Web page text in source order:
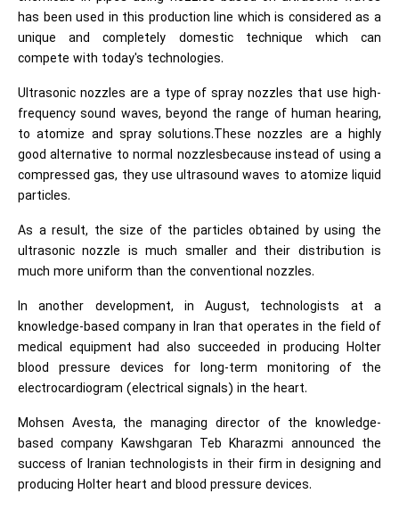
has been used in this production line which is considered as a
unique and completely domestic technique which can
compete with today's technologies.
Ultrasonic nozzles are a type of spray nozzles that use high-
frequency sound waves, beyond the range of human hearing,
to atomize and spray solutions.These nozzles are a highly
good alternative to normal nozzlesbecause instead of using a
compressed gas, they use ultrasound waves to atomize liquid
particles.
As a result, the size of the particles obtained by using the
ultrasonic nozzle is much smaller and their distribution is
much more uniform than the conventional nozzles.
In another development, in August, technologists at a
knowledge-based company in Iran that operates in the field of
medical equipment had also succeeded in producing Holter
blood pressure devices for long-term monitoring of the
electrocardiogram (electrical signals) in the heart.
Mohsen Avesta, the managing director of the knowledge-
based company Kawshgaran Teb Kharazmi announced the
success of Iranian technologists in their firm in designing and
producing Holter heart and blood pressure devices.